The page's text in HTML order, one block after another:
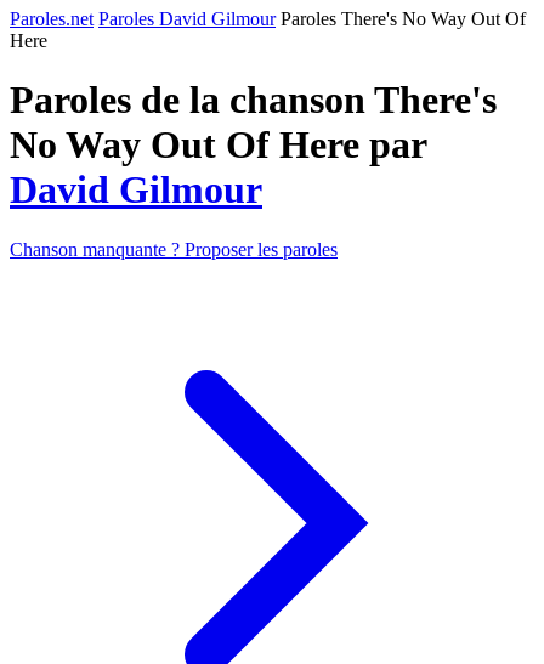
Paroles.net Paroles David Gilmour Paroles There's No Way Out Of
Here
Paroles de la chanson There's
No Way Out Of Here par
David Gilmour
Chanson manquante ? Proposer les paroles